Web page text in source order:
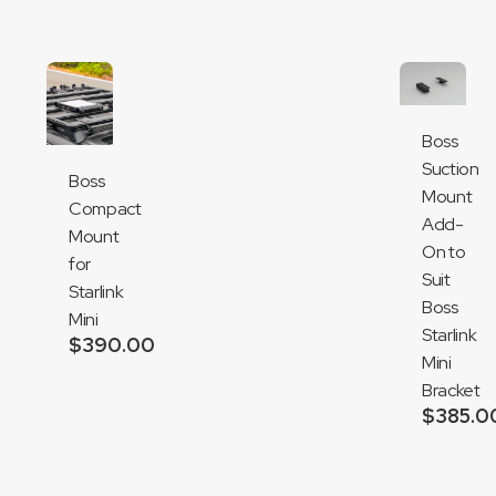
Boss
Compact
Mount
for
Starlink
Mini
$390.00
Boss
Suction
Mount
Add-
On to
Suit
Boss
Starlink
Mini
Bracket
$